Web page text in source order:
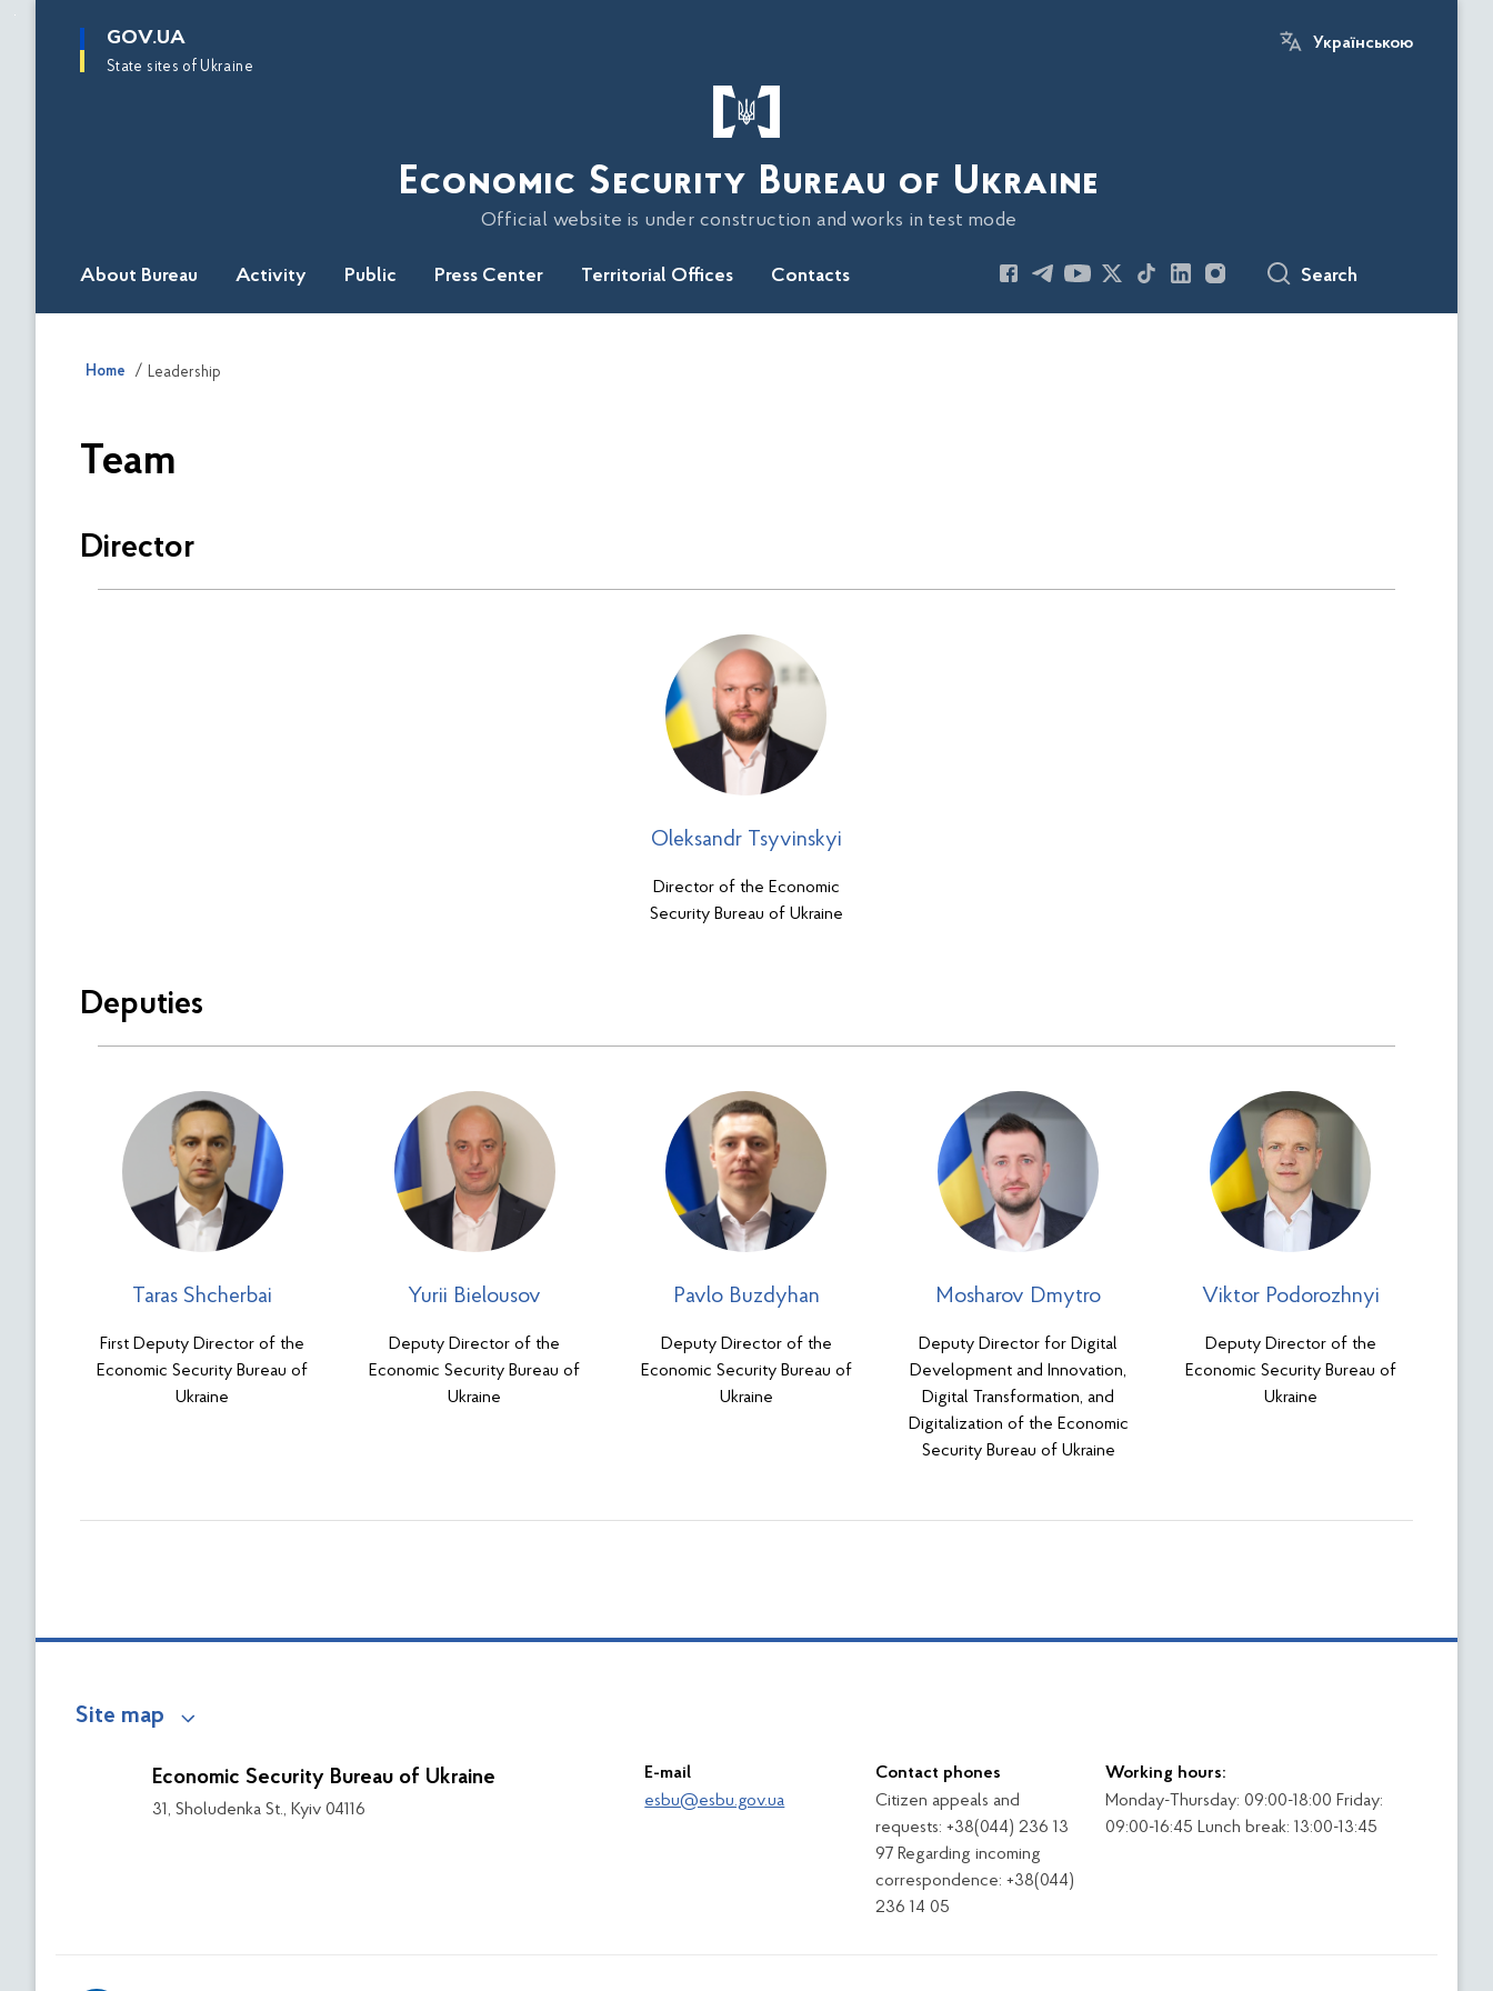
main
GOV.UA
State sites of Ukraine
Українською
Economic Security Bureau of Ukraine
Official website is under construction and works in test mode
About Bureau Activity Public Press Center Territorial Offices Contacts Search
Home Leadership
Team
Director
Oleksandr Tsyvinskyi
Director of the Economic
Security Bureau of Ukraine
Deputies
Taras Shcherbai
First Deputy Director of the
Economic Security Bureau of
Ukraine
Yurii Bielousov
Deputy Director of the
Economic Security Bureau of
Ukraine
Pavlo Buzdyhan
Deputy Director of the
Economic Security Bureau of
Ukraine
Mosharov Dmytro
Deputy Director for Digital
Development and Innovation,
Digital Transformation, and
Digitalization of the Economic
Security Bureau of Ukraine
Viktor Podorozhnyi
Deputy Director of the
Economic Security Bureau of
Ukraine
Site map
Economic Security Bureau of Ukraine
31, Sholudenka St., Kyiv 04116
E-mail
esbu@esbu.gov.ua
Contact phones
Citizen appeals and
requests: +38(044) 236 13
97 Regarding incoming
correspondence: +38(044)
236 14 05
Working hours:
Monday-Thursday: 09:00-18:00 Friday:
09:00-16:45 Lunch break: 13:00-13:45